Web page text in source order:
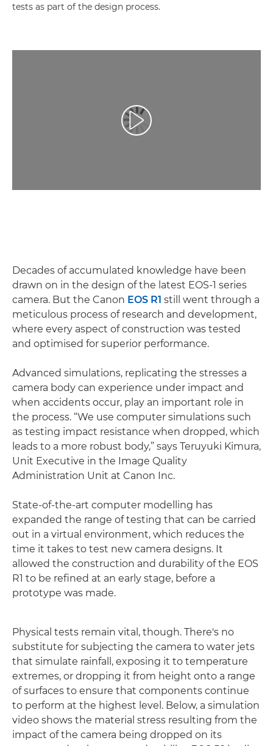
tests as part of the design process.
Play Video
Decades of accumulated knowledge have been
drawn on in the design of the latest EOS-1 series
camera. But the Canon EOS R1 still went through a
meticulous process of research and development,
where every aspect of construction was tested
and optimised for superior performance.
Advanced simulations, replicating the stresses a
camera body can experience under impact and
when accidents occur, play an important role in
the process. “We use computer simulations such
as testing impact resistance when dropped, which
leads to a more robust body,” says Teruyuki Kimura,
Unit Executive in the Image Quality
Administration Unit at Canon Inc.
State-of-the-art computer modelling has
expanded the range of testing that can be carried
out in a virtual environment, which reduces the
time it takes to test new camera designs. It
allowed the construction and durability of the EOS
R1 to be refined at an early stage, before a
prototype was made.
Physical tests remain vital, though. There's no
substitute for subjecting the camera to water jets
that simulate rainfall, exposing it to temperature
extremes, or dropping it from height onto a range
of surfaces to ensure that components continue
to perform at the highest level. Below, a simulation
video shows the material stress resulting from the
impact of the camera being dropped on its